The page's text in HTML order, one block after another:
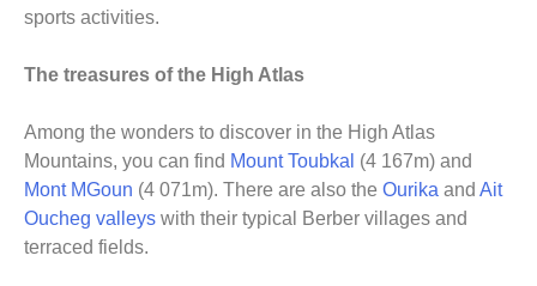
sports activities.
The treasures of the High Atlas
Among the wonders to discover in the High Atlas
Mountains, you can find Mount Toubkal (4 167m) and
Mont MGoun (4 071m). There are also the Ourika and Ait
Oucheg valleys with their typical Berber villages and
terraced fields.